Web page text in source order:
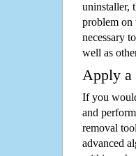
uninstaller,
problem on
necessary
well as
Apply a
If you
and
removal
advanced